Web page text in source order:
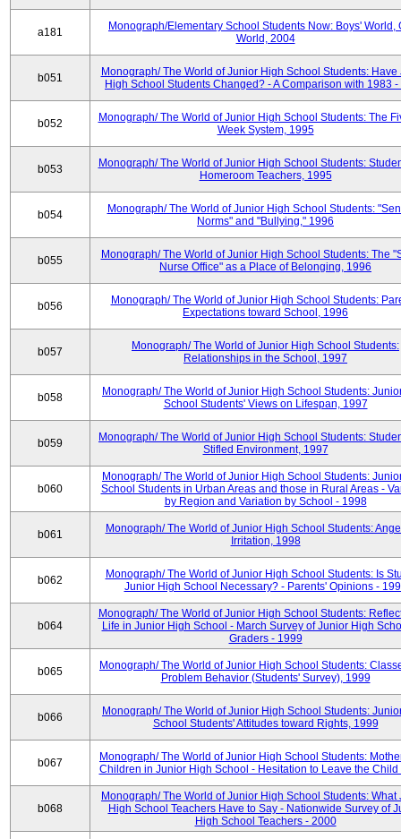
a181
Monograph/Elementary School Students Now: Boys' World,
World, 2004
b051
Monograph/ The World of Junior High School Students: Have
High School Students Changed? - A Comparison with 1983
b052
Monograph/ The World of Junior High School Students: The
Week System, 1995
b053
Monograph/ The World of Junior High School Students:
Homeroom Teachers, 1995
b054
Monograph/ The World of Junior High School Students:
Norms" and "Bullying," 1996
b055
Monograph/ The World of Junior High School Students: The
Nurse Office" as a Place of Belonging, 1996
b056
Monograph/ The World of Junior High School Students:
Expectations toward School, 1996
b057
Monograph/ The World of Junior High School Students:
Relationships in the School, 1997
b058
Monograph/ The World of Junior High School Students:
School Students' Views on Lifespan, 1997
b059
Monograph/ The World of Junior High School Students:
Stifled Environment, 1997
b060
Monograph/ The World of Junior High School Students:
School Students in Urban Areas and those in Rural Areas -
by Region and Variation by School - 1998
b061
Monograph/ The World of Junior High School Students:
Irritation, 1998
b062
Monograph/ The World of Junior High School Students: Is
Junior High School Necessary? - Parents' Opinions -
b064
Monograph/ The World of Junior High School Students:
Life in Junior High School - March Survey of Junior High
Graders - 1999
b065
Monograph/ The World of Junior High School Students:
Problem Behavior (Students' Survey), 1999
b066
Monograph/ The World of Junior High School Students:
School Students' Attitudes toward Rights, 1999
b067
Monograph/ The World of Junior High School Students:
Children in Junior High School - Hesitation to Leave the Child
b068
Monograph/ The World of Junior High School Students: What
High School Teachers Have to Say - Nationwide Survey of
High School Teachers - 2000